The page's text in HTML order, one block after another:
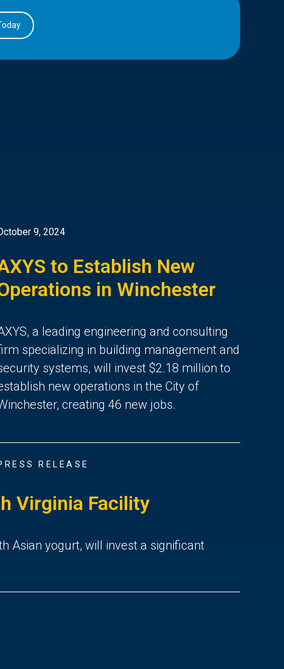
9, 2024
to Establish New
in Winchester
a leading engineering and consulting
specializing in building management and
systems, will invest $2.18 million to
new operations in the City of
creating 46 new jobs.
RELEASE
Virginia Facility
Asian yogurt, will invest a significant